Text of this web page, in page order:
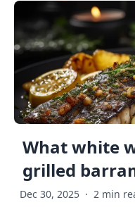
What white
grilled
Dec 30, 2025 · 2 min